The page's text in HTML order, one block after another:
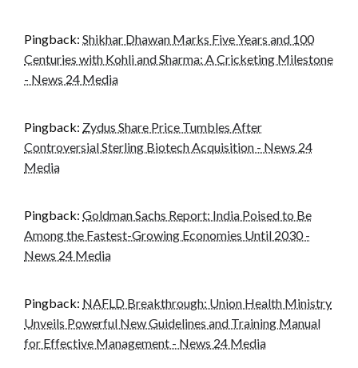
Pingback: Shikhar Dhawan Marks Five Years and 100
Centuries with Kohli and Sharma: A Cricketing Milestone
- News 24 Media
Pingback: Zydus Share Price Tumbles After
Controversial Sterling Biotech Acquisition - News 24
Media
Pingback: Goldman Sachs Report: India Poised to Be
Among the Fastest-Growing Economies Until 2030 -
News 24 Media
Pingback: NAFLD Breakthrough: Union Health Ministry
Unveils Powerful New Guidelines and Training Manual
for Effective Management - News 24 Media